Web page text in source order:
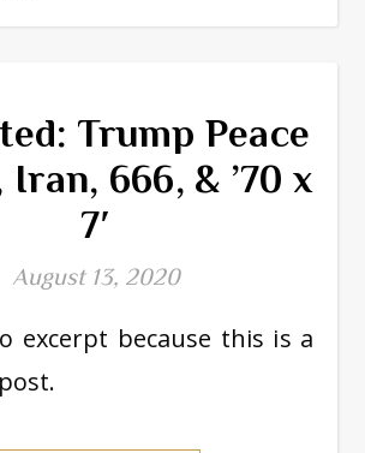
Trump Peace
666, & ’70 x
7′
August 13, 2020